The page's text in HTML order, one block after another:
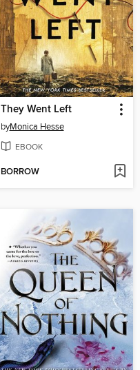
They Went Left
byMonica Hesse
EBOOK
BORROW